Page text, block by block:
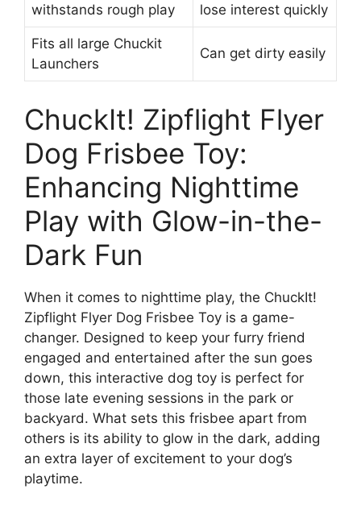
withstands rough play
lose interest quickly
Fits all large Chuckit
Launchers
Can get dirty easily
ChuckIt! Zipflight Flyer
Dog Frisbee Toy:
Enhancing Nighttime
Play with Glow-in-the-
Dark Fun
When it comes to nighttime play, the ChuckIt!
Zipflight Flyer Dog Frisbee Toy is a game-
changer. Designed to keep your furry friend
engaged and entertained after the sun goes
down, this interactive dog toy is perfect for
those late evening sessions in the park or
backyard. What sets this frisbee apart from
others is its ability to glow in the dark, adding
an extra layer of excitement to your dog’s
playtime.